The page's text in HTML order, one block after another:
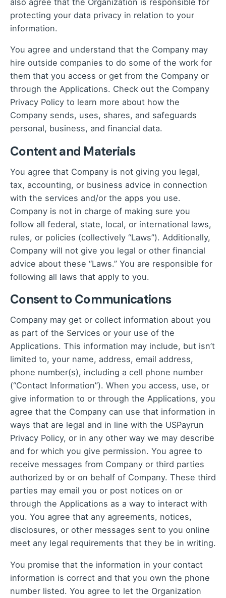
also agree that the Organization is responsible for
protecting your data privacy in relation to your
information.
You agree and understand that the Company may
hire outside companies to do some of the work for
them that you access or get from the Company or
through the Applications. Check out the Company
Privacy Policy to learn more about how the
Company sends, uses, shares, and safeguards
personal, business, and financial data.
Content and Materials
You agree that Company is not giving you legal,
tax, accounting, or business advice in connection
with the services and/or the apps you use.
Company is not in charge of making sure you
follow all federal, state, local, or international laws,
rules, or policies (collectively “Laws”). Additionally,
Company will not give you legal or other financial
advice about these “Laws.” You are responsible for
following all laws that apply to you.
Consent to Communications
Company may get or collect information about you
as part of the Services or your use of the
Applications. This information may include, but isn’t
limited to, your name, address, email address,
phone number(s), including a cell phone number
(“Contact Information”). When you access, use, or
give information to or through the Applications, you
agree that the Company can use that information in
ways that are legal and in line with the USPayrun
Privacy Policy, or in any other way we may describe
and for which you give permission. You agree to
receive messages from Company or third parties
authorized by or on behalf of Company. These third
parties may email you or post notices on or
through the Applications as a way to interact with
you. You agree that any agreements, notices,
disclosures, or other messages sent to you online
meet any legal requirements that they be in writing.
You promise that the information in your contact
information is correct and that you own the phone
number listed. You agree to let the Organization